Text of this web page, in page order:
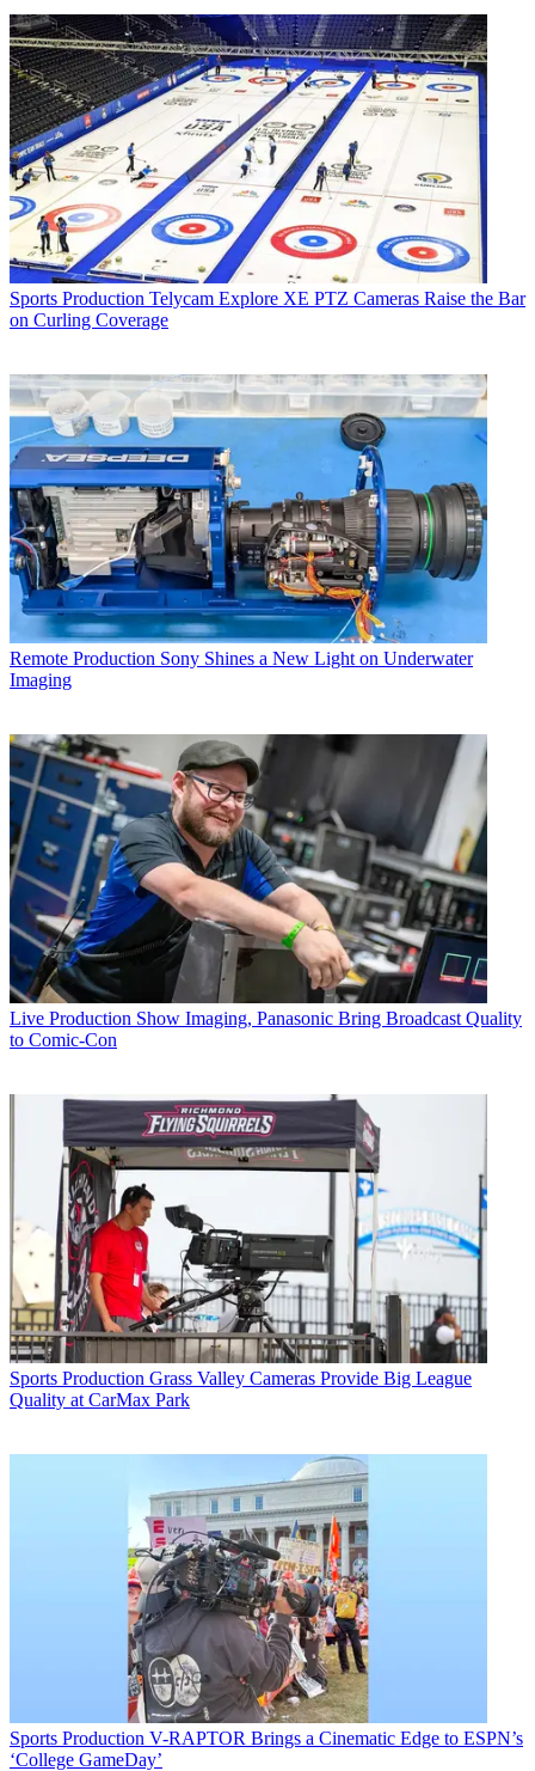
Sports Production Telycam Explore XE PTZ Cameras Raise the Bar
on Curling Coverage
Remote Production Sony Shines a New Light on Underwater
Imaging
Live Production Show Imaging, Panasonic Bring Broadcast Quality
to Comic-Con
Sports Production Grass Valley Cameras Provide Big League
Quality at CarMax Park
Sports Production V-RAPTOR Brings a Cinematic Edge to ESPN’s
‘College GameDay’